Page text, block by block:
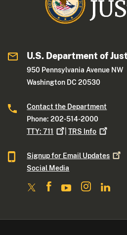
U.S. Department of
950 Pennsylvania Avenue NW
Washington DC 20530
Contact the Department
Phone: 202-514-2000
TTY:711 |TRS Info
Signup for Email Updates
Social Media